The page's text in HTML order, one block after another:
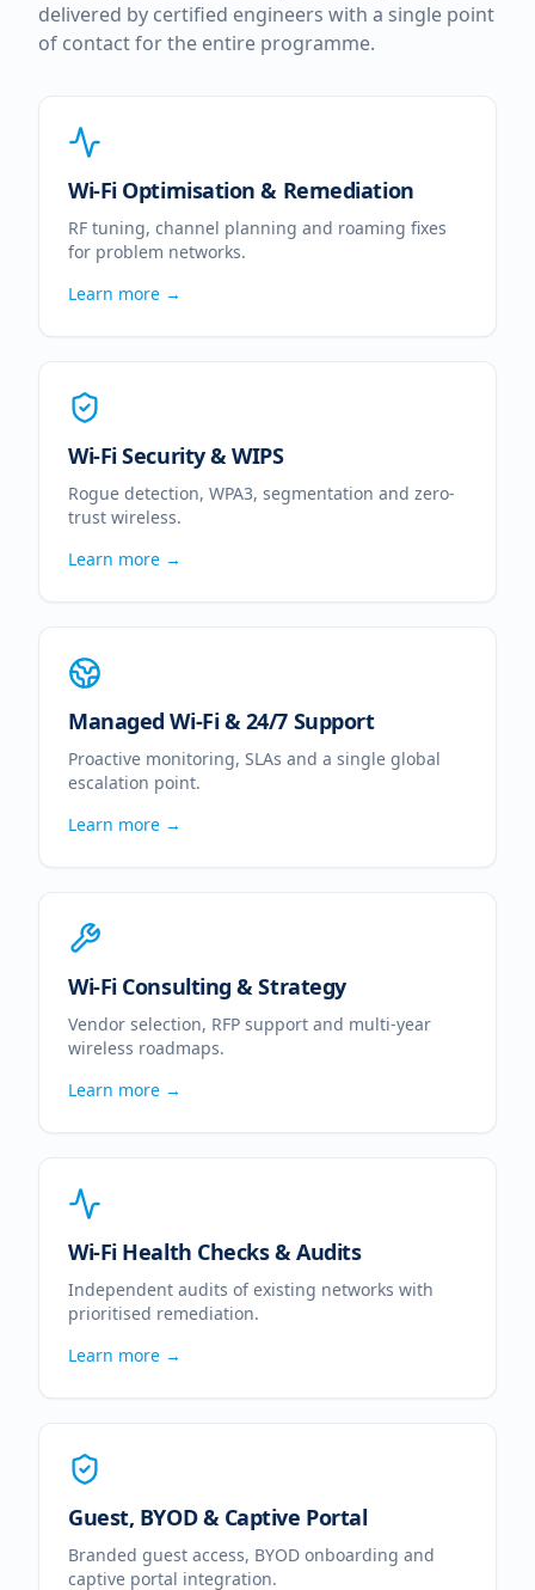
delivered by certified engineers with a single point
of contact for the entire programme.
Wi-Fi Optimisation & Remediation
RF tuning, channel planning and roaming fixes
for problem networks.
Learn more →
Wi-Fi Security & WIPS
Rogue detection, WPA3, segmentation and zero-
trust wireless.
Learn more →
Managed Wi-Fi & 24/7 Support
Proactive monitoring, SLAs and a single global
escalation point.
Learn more →
Wi-Fi Consulting & Strategy
Vendor selection, RFP support and multi-year
wireless roadmaps.
Learn more →
Wi-Fi Health Checks & Audits
Independent audits of existing networks with
prioritised remediation.
Learn more →
Guest, BYOD & Captive Portal
Branded guest access, BYOD onboarding and
captive portal integration.